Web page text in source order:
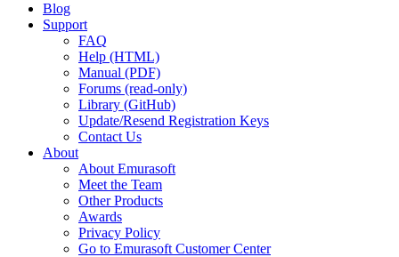
Blog
Support
FAQ
Help (HTML)
Manual (PDF)
Forums (read-only)
Library (GitHub)
Update/Resend Registration Keys
Contact Us
About
About Emurasoft
Meet the Team
Other Products
Awards
Privacy Policy
Go to Emurasoft Customer Center